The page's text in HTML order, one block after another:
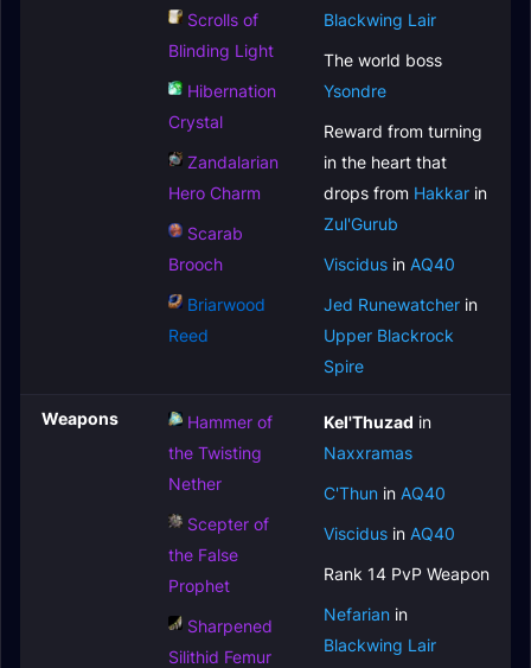
Scrolls of
Blinding Light
Hibernation
Crystal
Zandalarian
Hero Charm
Scarab
Brooch
Briarwood
Reed
Blackwing Lair
The world boss
Ysondre
Reward from turning
in the heart that
drops from Hakkar in
Zul'Gurub
Viscidus in AQ40
Jed Runewatcher in
Upper Blackrock
Spire
Weapons
Hammer of
the Twisting
Nether
Scepter of
the False
Prophet
Sharpened
Silithid Femur
Kel'Thuzad in
Naxxramas
C'Thun in AQ40
Viscidus in AQ40
Rank 14 PvP Weapon
Nefarian in
Blackwing Lair